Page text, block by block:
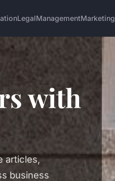
LegalManagementMarketing
with
articles,
business